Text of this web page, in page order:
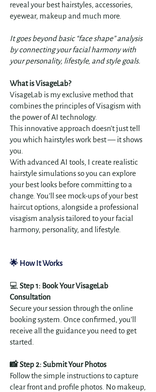
reveal your best hairstyles, accessories,
eyewear, makeup and much more.
It goes beyond basic “face shape” analysis
by connecting your facial harmony with
your personality, lifestyle, and style goals.
What is VisageLab?
VisageLab is my exclusive method that
combines the principles of Visagism with
the power of AI technology.
This innovative approach doesn’t just tell
you which hairstyles work best — it shows
you.
With advanced AI tools, I create realistic
hairstyle simulations so you can explore
your best looks before committing to a
change. You’ll see mock-ups of your best
haircut options, alongside a professional
visagism analysis tailored to your facial
harmony, personality, and lifestyle.
🌟 How It Works
💻Step 1: Book Your VisageLab
Consultation
Secure your session through the online
booking system. Once confirmed, you’ll
receive all the guidance you need to get
started.
📸 Step 2: Submit Your Photos
Follow the simple instructions to capture
clear front and profile photos. No makeup,